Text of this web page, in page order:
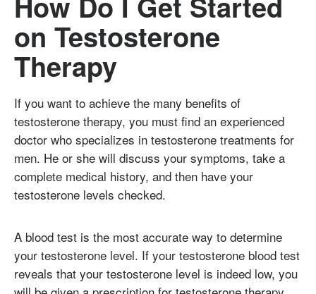
on Testosterone
Therapy
If you want to achieve the many benefits of
testosterone therapy, you must find an experienced
doctor who specializes in testosterone treatments for
men. He or she will discuss your symptoms, take a
complete medical history, and then have your
testosterone levels checked.
A blood test is the most accurate way to determine
your testosterone level. If your testosterone blood test
reveals that your testosterone level is indeed low, you